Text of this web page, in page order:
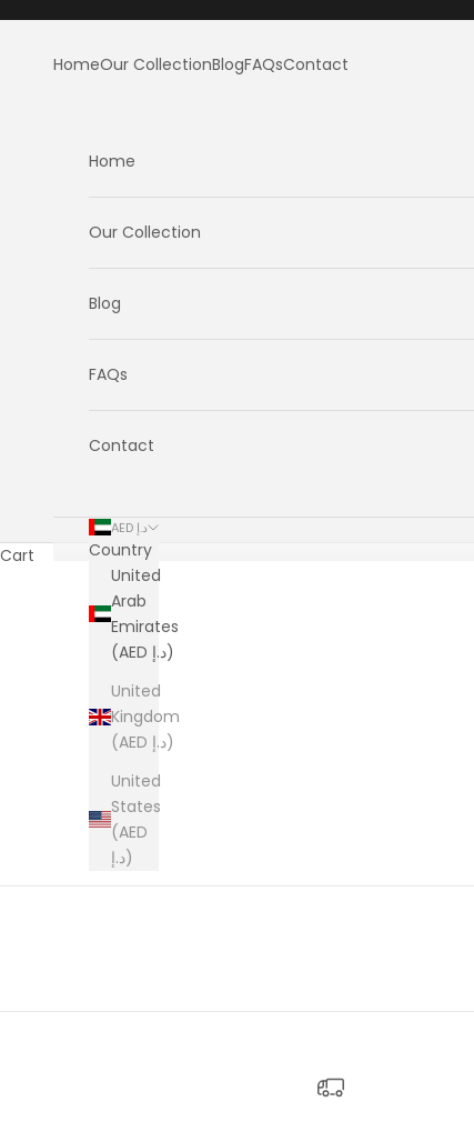
HomeOur CollectionBlogFAQsContact
Home
Our Collection
Blog
FAQs
Contact
AED د.إ
Country
United
Arab
Emirates
(AED د.إ)
United
Kingdom
(AED د.إ)
United
States
(AED
د.إ)
Cart